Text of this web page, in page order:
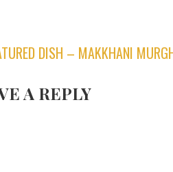
DISH – MAKKHANI
A REPLY